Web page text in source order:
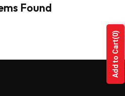
Found
Add to Cart
(0)